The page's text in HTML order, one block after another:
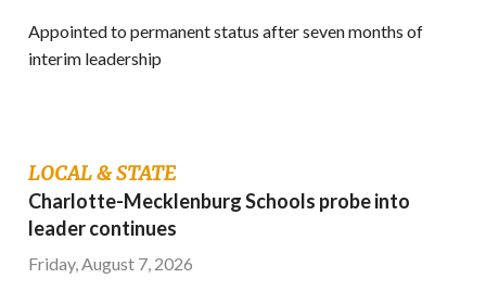
Appointed to permanent status after seven months of
interim leadership
LOCAL & STATE
Charlotte-Mecklenburg Schools probe into
leader continues
Friday, August 7, 2026